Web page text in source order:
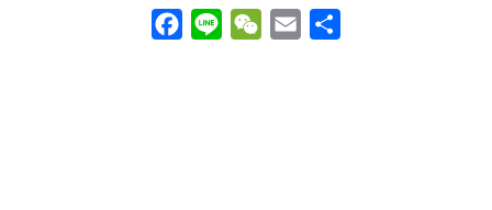
Facebook
Line WeChat
Email